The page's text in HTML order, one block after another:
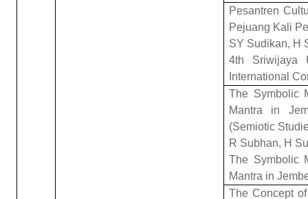
Pesantren
Pejuang Kali
SY Sudikan, H
4th Sriwijaya
International
The Symbolic
Mantra in
(Semiotic
R Subhan, H
The Symbolic
Mantra in
The Concept